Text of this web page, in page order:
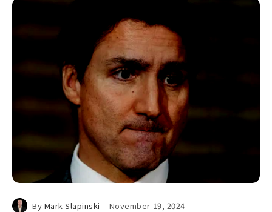
By Mark Slapinski November 19, 2024